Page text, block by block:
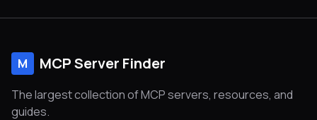
M MCP Server Finder
The largest collection of MCP servers, resources, and
guides.